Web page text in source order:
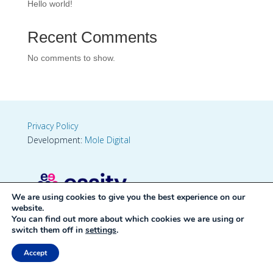
Hello world!
Recent Comments
No comments to show.
Privacy Policy
Development: Mole Digital
We are using cookies to give you the best experience on our
website.
You can find out more about which cookies we are using or
switch them off in settings.
Accept